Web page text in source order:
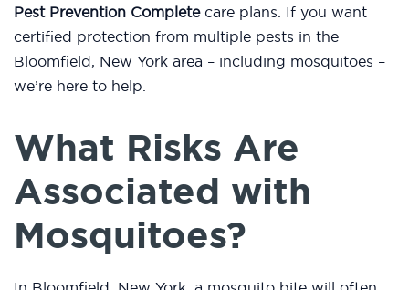
Pest Prevention Completecare plans. If you want
certified protection from multiple pests in the
Bloomfield, New York area – including mosquitoes –
we’re here to help.
What Risks Are
Associated with
Mosquitoes?